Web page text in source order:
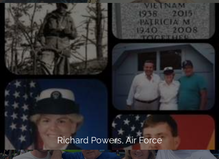
Richard Powers, Air Force